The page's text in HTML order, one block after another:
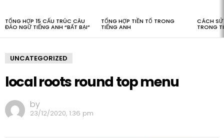
TỔNG HỢP 15 CẤU TRÚC CÂU
ĐẢO NGỮ TIẾNG ANH “BẤT BẠI”
TỔNG HỢP TIỀN TỐ TRONG
TIẾNG ANH
CÁCH SỬ
TRONG
UNCATEGORIZED
local roots round top menu
by
23/12/2020, 1:36 pm